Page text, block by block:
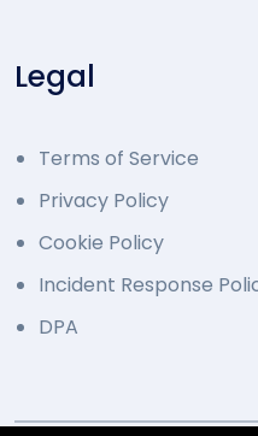
Legal
Terms of Service
Privacy Policy
Cookie Policy
Incident Response
DPA